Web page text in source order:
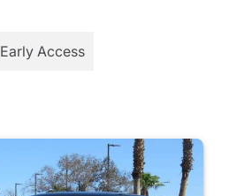
Early Access